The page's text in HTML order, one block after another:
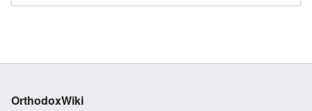
OrthodoxWiki